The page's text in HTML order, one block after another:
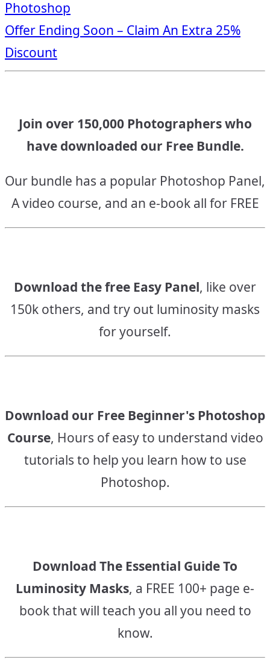
navigation
Photoshop
Offer Ending Soon – Claim An Extra 25%
Discount
Join over 150,000 Photographers who
have downloaded our Free Bundle.
Our bundle has a popular Photoshop Panel,
A video course, and an e-book all for FREE
Download the free Easy Panel, like over
150k others, and try out luminosity masks
for yourself.
Download our Free Beginner's Photoshop
Course, Hours of easy to understand video
tutorials to help you learn how to use
Photoshop.
Download The Essential Guide To
Luminosity Masks, a FREE 100+ page e-
book that will teach you all you need to
know.